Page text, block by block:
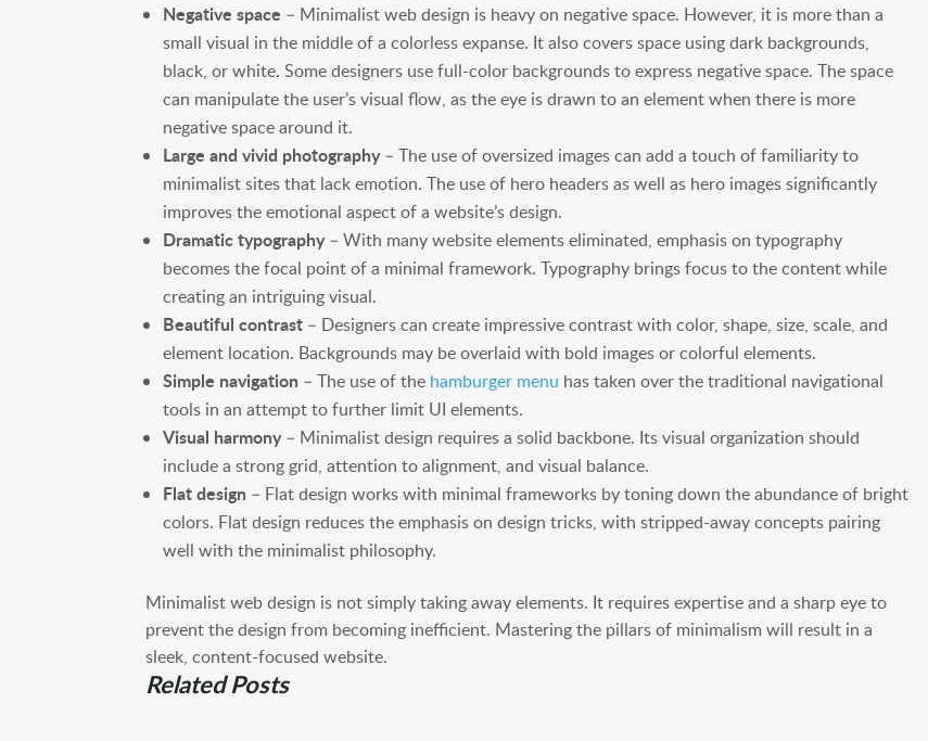
Negative space – Minimalist web design is heavy on negative space. However, it is more than a
small visual in the middle of a colorless expanse. It also covers space using dark backgrounds,
black, or white. Some designers use full-color backgrounds to express negative space. The space
can manipulate the user’s visual flow, as the eye is drawn to an element when there is more
negative space around it.
Large and vivid photography– The use of oversized images can add a touch of familiarity to
minimalist sites that lack emotion. The use of hero headers as well as hero images significantly
improves the emotional aspect of a website’s design.
Dramatic typography– With many website elements eliminated, emphasis on typography
becomes the focal point of a minimal framework. Typography brings focus to the content while
creating an intriguing visual.
Beautiful contrast – Designers can create impressive contrast with color, shape, size, scale, and
element location. Backgrounds may be overlaid with bold images or colorful elements.
Simple navigation – The use of the hamburger menu has taken over the traditional navigational
tools in an attempt to further limit UI elements.
Visual harmony– Minimalist design requires a solid backbone. Its visual organization should
include a strong grid, attention to alignment, and visual balance.
Flat design – Flat design works with minimal frameworks by toning down the abundance of bright
colors. Flat design reduces the emphasis on design tricks, with stripped-away concepts pairing
well with the minimalist philosophy.
Minimalist web design is not simply taking away elements. It requires expertise and a sharp eye to
prevent the design from becoming inefficient. Mastering the pillars of minimalism will result in a
sleek, content-focused website.
Related Posts